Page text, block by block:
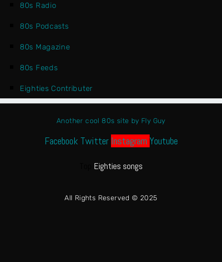
80s Radio
80s Podcasts
80s Magazine
80s Feeds
Eighties Contributer
Another cool 80s site by Fly Guy
Facebook Twitter Instagram Youtube
Eighties songs
All Rights Reserved © 2025